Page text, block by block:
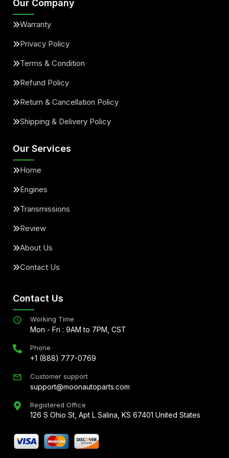
Our Company
Warranty
Privacy Policy
Terms & Condition
Refund Policy
Return & Cancellation Policy
Shipping & Delivery Policy
Our Services
Home
Engines
Transmissions
Review
About Us
Contact Us
Contact Us
Working Time
Mon - Fri : 9AM to 7PM, CST
Phone
+1 (888) 777-0769
Customer support
support@moonautoparts.com
Registered Office
126 S Ohio St, Apt L Salina, KS 67401 United States